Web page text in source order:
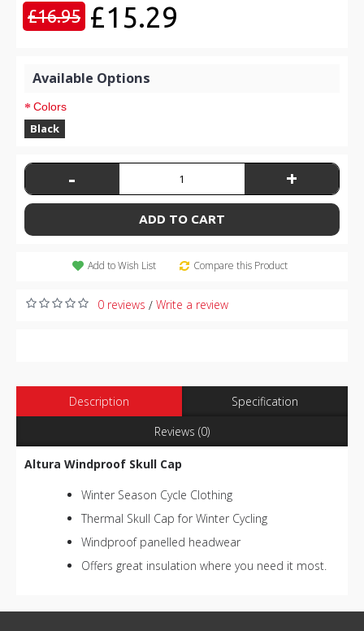
£16.95 £15.29
Available Options
Colors
Black
- +
ADD TO CART
Add to Wish List Compare this Product
0 reviews / Write a review
Description
Specification
Reviews (0)
Altura Windproof Skull Cap
Winter Season Cycle Clothing
Thermal Skull Cap for Winter Cycling
Windproof panelled headwear
Offers great insulation where you need it most.